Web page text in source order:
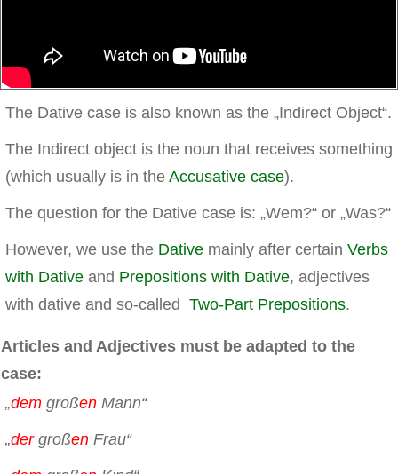
The Dative case is also known as the „Indirect Object“.
The Indirect object is the noun that receives something
(which usually is in the Accusative case).
The question for the Dative case is: „Wem?“ or „Was?“
However, we use the Dative mainly after certain Verbs
with Dative and Prepositions with Dative, adjectives
with dative and so-called Two-Part Prepositions.
Articles and Adjectives must be adapted to the
case:
„dem großen Mann“
„der großen Frau“